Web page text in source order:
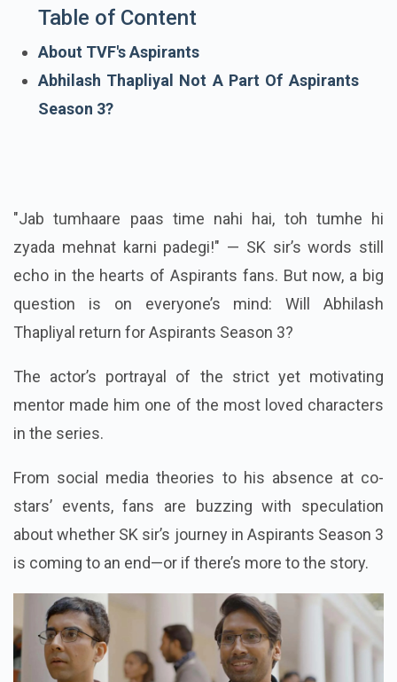
Table of Content
About TVF's Aspirants
Abhilash Thapliyal Not A Part Of Aspirants
Season 3?
"Jab tumhaare paas time nahi hai, toh tumhe hi
zyada mehnat karni padegi!" — SK sir’s words still
echo in the hearts of Aspirants fans. But now, a big
question is on everyone’s mind: Will Abhilash
Thapliyal return for Aspirants Season 3?
The actor’s portrayal of the strict yet motivating
mentor made him one of the most loved characters
in the series.
From social media theories to his absence at co-
stars’ events, fans are buzzing with speculation
about whether SK sir’s journey in Aspirants Season 3
is coming to an end—or if there’s more to the story.